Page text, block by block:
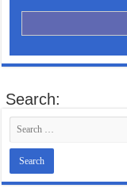
Search: